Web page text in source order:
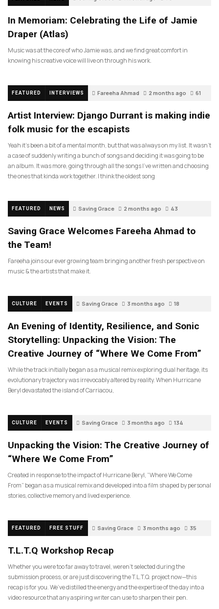
In Memoriam: Celebrating the Life of Jamie
Draper (Atlas)
Music was at the core of who Jamie was, and we find great comfort in
knowing his creative voice will live on through his work.
FEATURED INTERVIEWS Fareeha Ahmad 2 months ago 61
Artist Interview: Django Durrant is making indie
folk music for the escapists
Yeah it’s been a bit of a mental month, but that was always on my list. It wasn’t
a case of suddenly writing a bunch of songs and deciding it was going to be
an album. It was more, going through all the songs I’ve written and choosing
the ones that kinda work together. I think the oldest song
FEATURED NEWS Saving Grace 2 months ago 43
Saving Grace Welcomes Fareeha Ahmad to
the Team!
Fareeha joins our ever growing team bringing another fresh perspective on
music & the artists that make it.
CULTURE EVENTS Saving Grace 3 months ago 18
An Evening of Identity, Resilience, and Sonic
Storytelling: Unpacking the Vision: The
Creative Journey of “Where We Come From”
While the track initially began as a musical remix exploring dual heritage, its
evolutionary trajectory was irrevocably altered by reality. When Hurricane
Beryl devastated the island of Carriacou,
CULTURE EVENTS Saving Grace 3 months ago 134
Unpacking the Vision: The Creative Journey of
“Where We Come From”
Created in response to the impact of Hurricane Beryl, “Where We Come
From” began as a musical remix and developed into a film shaped by personal
stories, collective memory and lived experience.
FEATURED FREE STUFF Saving Grace 3 months ago 35
T.L.T.Q Workshop Recap
Whether you were too far away to travel, weren’t selected during the
submission process, or are just discovering the T.L.T.Q. project now—this
recap is for you. We’ve distilled the energy and the expertise of the day into a
video resource that any aspiring writer can use to sharpen their pen.